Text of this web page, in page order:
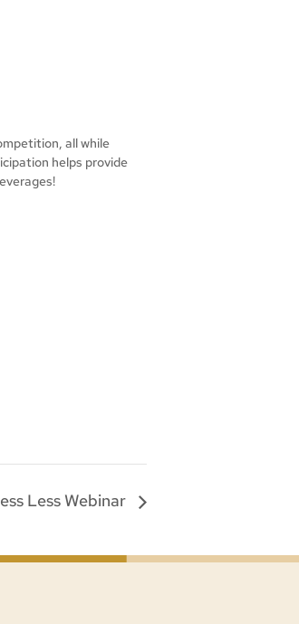
all while
helps provide
Less Webinar